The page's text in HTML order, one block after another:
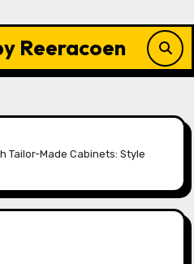
Reeracoen
Tailor-Made Cabinets: Style